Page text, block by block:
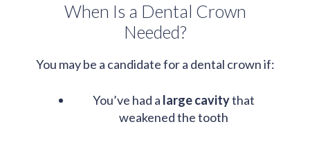
When Is a Dental Crown
Needed?
You may be a candidate for a dental crown if:
You’ve had a large cavitythat
weakened the tooth